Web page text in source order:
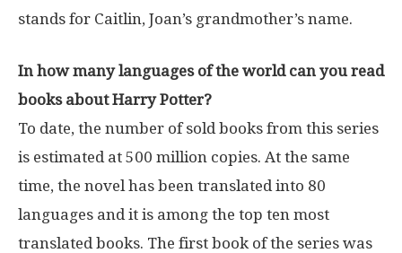
stands for Caitlin, Joan’s grandmother’s name.
In how many languages ​​of the world can you read
books about Harry Potter?
To date, the number of sold books from this series
is estimated at 500 million copies. At the same
time, the novel has been translated into 80
languages ​​and it is among the top ten most
translated books. The first book of the series was